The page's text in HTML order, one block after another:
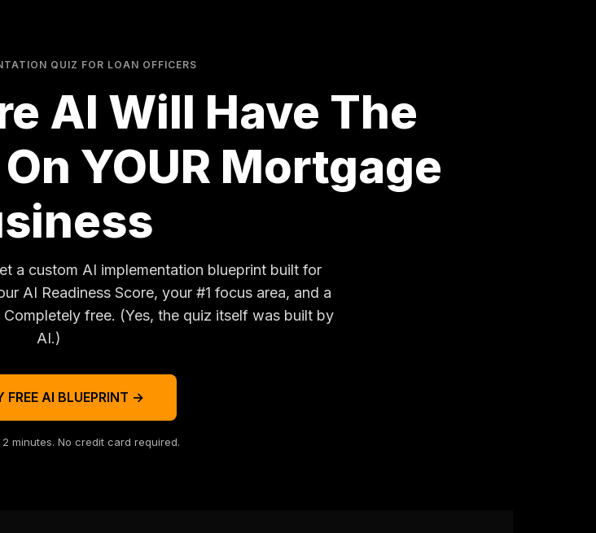
QUIZ FOR LOAN OFFICERS
AI Will Have The
YOUR Mortgage
a custom AI implementation blueprint built for
AI Readiness Score, your #1 focus area, and a
free. (Yes, the quiz itself was built by
AI.)
FREE AI BLUEPRINT →
minutes. No credit card required.